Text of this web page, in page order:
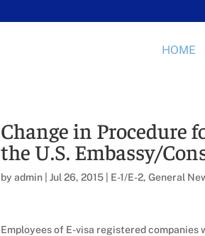
HOME
Change in Procedure
the U.S. Embassy/
byadmin |Jul 26, 2015 E-1/E-2,General
Employees of E-visa registered companies